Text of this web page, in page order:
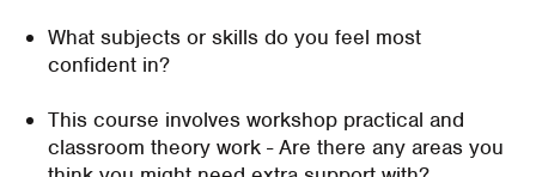
What subjects or skills do you feel most
confident in?
This course involves workshop practical and
classroom theory work - Are there any areas you